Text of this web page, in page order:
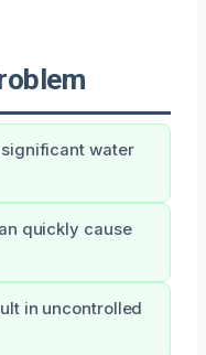
water
quickly cause
in uncontrolled